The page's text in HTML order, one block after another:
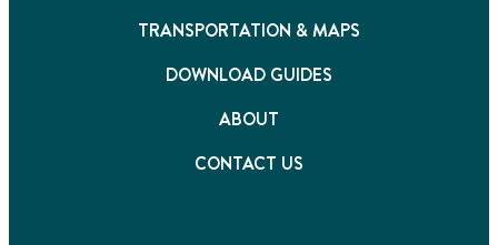
TRANSPORTATION & MAPS
DOWNLOAD GUIDES
ABOUT
CONTACT US